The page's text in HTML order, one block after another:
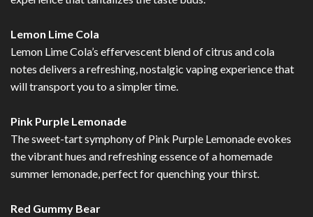
Lemon Lime Cola
Lemon Lime Cola’s effervescent blend of citrus and cola
notes delivers a refreshing, nostalgic vaping experience that
will transport you to a simpler time.
Pink Purple Lemonade
The sweet-tart symphony of Pink Purple Lemonade evokes
the vibrant hues and refreshing essence of a homemade
summer lemonade, perfect for quenching your thirst.
Red Gummy Bear